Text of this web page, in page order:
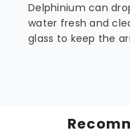
Delphinium can
water fresh and
glass to keep the